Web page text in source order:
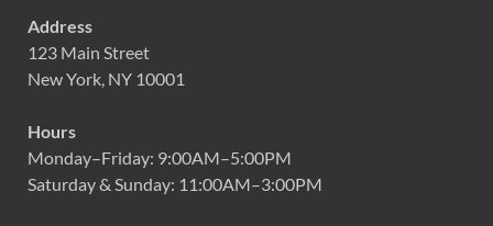
Address
123 Main Street
New York, NY 10001
Hours
Monday–Friday: 9:00AM–5:00PM
Saturday & Sunday: 11:00AM–3:00PM